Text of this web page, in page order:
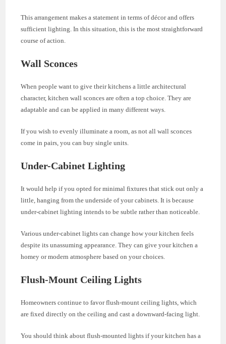
This arrangement makes a statement in terms of décor and offers
sufficient lighting. In this situation, this is the most straightforward
course of action.
Wall Sconces
When people want to give their kitchens a little architectural
character, kitchen wall sconces are often a top choice. They are
adaptable and can be applied in many different ways.
If you wish to evenly illuminate a room, as not all wall sconces
come in pairs, you can buy single units.
Under-Cabinet Lighting
It would help if you opted for minimal fixtures that stick out only a
little, hanging from the underside of your cabinets. It is because
under-cabinet lighting intends to be subtle rather than noticeable.
Various under-cabinet lights can change how your kitchen feels
despite its unassuming appearance. They can give your kitchen a
homey or modern atmosphere based on your choices.
Flush-Mount Ceiling Lights
Homeowners continue to favor flush-mount ceiling lights, which
are fixed directly on the ceiling and cast a downward-facing light.
You should think about flush-mounted lights if your kitchen has a